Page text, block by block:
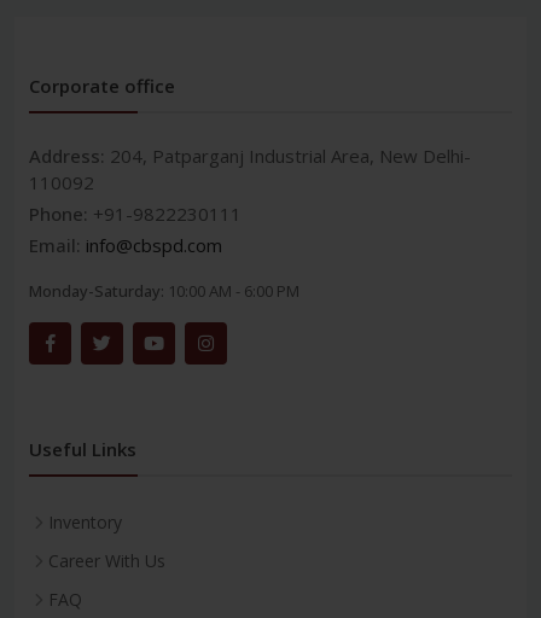
Corporate office
Address: 204, Patparganj Industrial Area, New Delhi-
110092
Phone: +91-9822230111
Email: info@cbspd.com
Monday-Saturday: 10:00 AM - 6:00 PM
Useful Links
Inventory
Career With Us
FAQ